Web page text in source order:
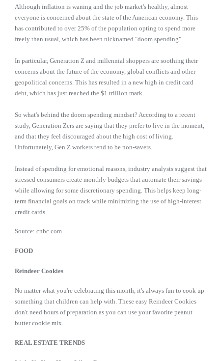
Although inflation is waning and the job market's healthy, almost
everyone is concerned about the state of the American economy. This
has contributed to over 25% of the population opting to spend more
freely than usual, which has been nicknamed "doom spending".
In particular, Generation Z and millennial shoppers are soothing their
concerns about the future of the economy, global conflicts and other
geopolitical concerns. This has resulted in a new high in credit card
debt, which has just reached the $1 trillion mark.
So what's behind the doom spending mindset? According to a recent
study, Generation Zers are saying that they prefer to live in the moment,
and that they feel discouraged about the high cost of living.
Unfortunately, Gen Z workers tend to be non-savers.
Instead of spending for emotional reasons, industry analysts suggest that
stressed consumers create monthly budgets that automate their savings
while allowing for some discretionary spending. This helps keep long-
term financial goals on track while minimizing the use of high-interest
credit cards.
Source: cnbc.com
FOOD
Reindeer Cookies
No matter what you're celebrating this month, it's always fun to cook up
something that children can help with. These easy Reindeer Cookies
don't need hours of preparation as you can use your favorite peanut
butter cookie mix.
REAL ESTATE TRENDS